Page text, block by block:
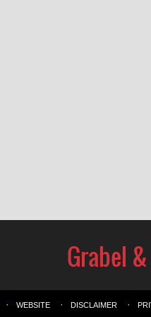
WEBSITE DISCLAIMER